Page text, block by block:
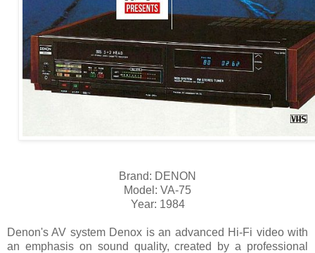
Brand: DENON
Model: VA-75
Year: 1984
Denon's AV system Denox is an advanced Hi-Fi video with
an emphasis on sound quality, created by a professional